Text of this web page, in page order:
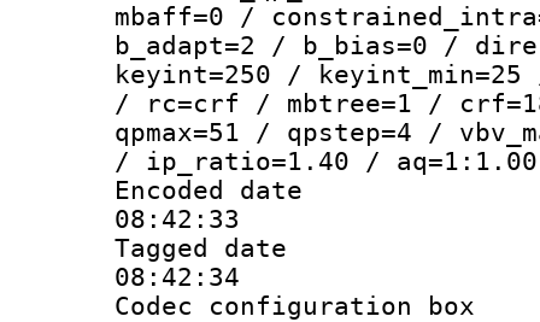
mbaff=0 /
b_adapt=2 / b_bias=0 /
keyint=250 / keyint_min=25
/ rc=crf / mbtree=1 /
qpmax=51 / qpstep=4 /
/ ip_ratio=1.40 / aq=1:1.00
Encoded date
08:42:33
Tagged date :
08:42:34
Codec